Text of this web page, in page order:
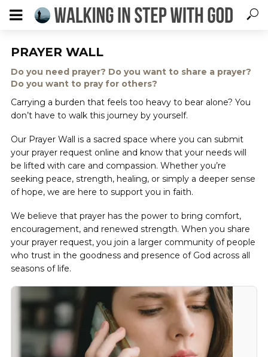
PRAYER WALL
Do you need prayer? Do you want to share a prayer?
Do you want to pray for others?
Carrying a burden that feels too heavy to bear alone? You
don’t have to walk this journey by yourself.
Our Prayer Wall is a sacred space where you can submit
your prayer request online and know that your needs will
be lifted with care and compassion. Whether you’re
seeking peace, strength, healing, or simply a deeper sense
of hope, we are here to support you in faith.
We believe that prayer has the power to bring comfort,
encouragement, and renewed strength. When you share
your prayer request, you join a larger community of people
who trust in the goodness and presence of God across all
seasons of life.